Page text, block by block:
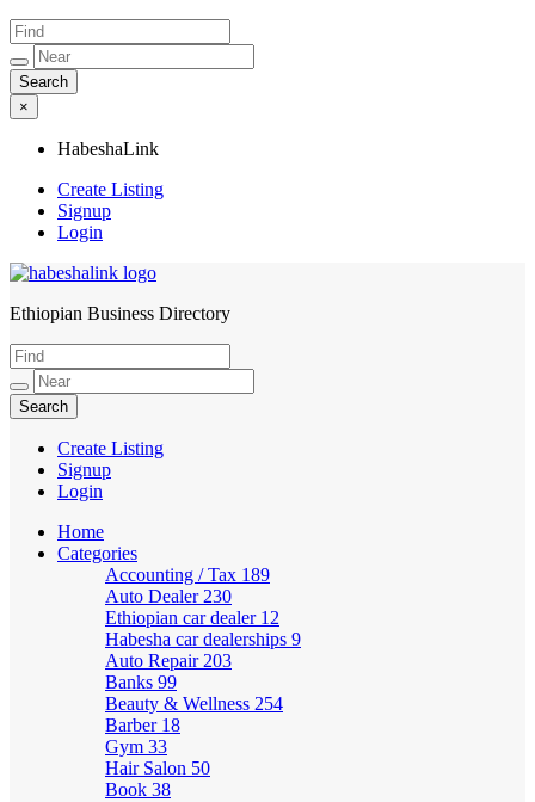
×
HabeshaLink
Create Listing
Signup
Login
HabeshaLink
Ethiopian Business Directory
Create Listing
Signup
Login
Home
Categories
Accounting / Tax 189
Auto Dealer 230
Ethiopian car dealer 12
Habesha car dealerships 9
Auto Repair 203
Banks 99
Beauty & Wellness 254
Barber 18
Gym 33
Hair Salon 50
Book 38